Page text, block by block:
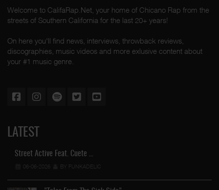
Welcome to CalifaRap.Net, your home of Chicano Rap from the
streets of Southern California for the last 20+ years!
On here you'll find news, interviews, throwback reviews,
discographies, music videos and more exlusive content about
your #1 music genre.
LATEST
Street Active Feat. Cuete …
06-06-2026 BY FUNKADELIC